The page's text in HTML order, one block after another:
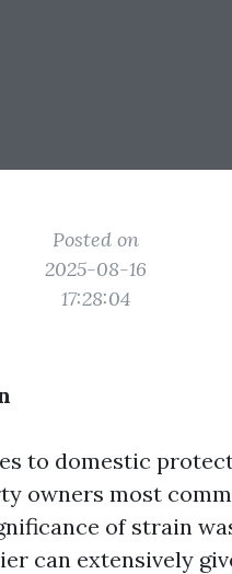
Posted on
2025-08-16
17:28:04
to domestic
owners most
of strain
can extensively